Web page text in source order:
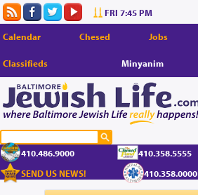
FRI 7:45 PM
Calendar Chesed Jobs
Classifieds Minyanim
410.486.9000 410.358.5555
SEND US NEWS!
410.358.0000